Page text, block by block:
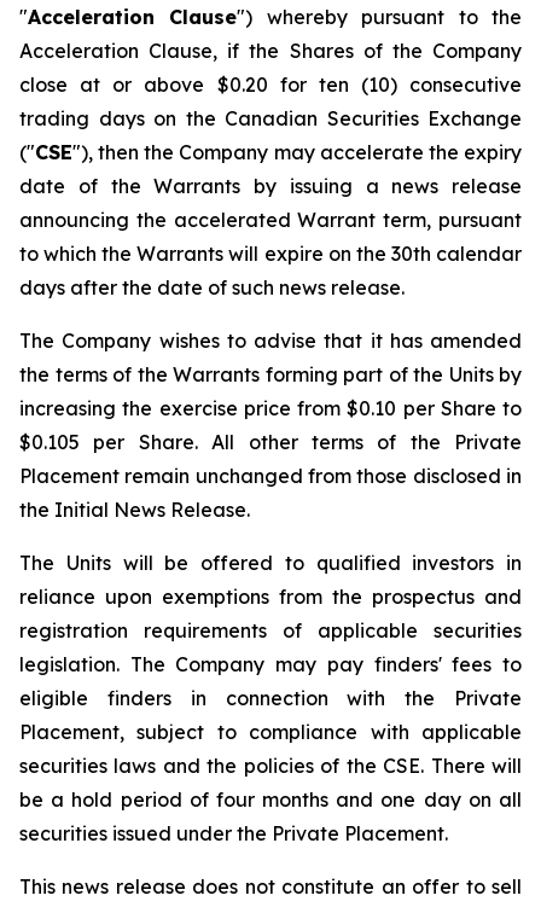
"Acceleration Clause") whereby pursuant to the
Acceleration Clause, if the Shares of the Company
close at or above $0.20 for ten (10) consecutive
trading days on the Canadian Securities Exchange
("CSE"), then the Company may accelerate the expiry
date of the Warrants by issuing a news release
announcing the accelerated Warrant term, pursuant
to which the Warrants will expire on the 30th calendar
days after the date of such news release.
The Company wishes to advise that it has amended
the terms of the Warrants forming part of the Units by
increasing the exercise price from $0.10 per Share to
$0.105 per Share. All other terms of the Private
Placement remain unchanged from those disclosed in
the Initial News Release.
The Units will be offered to qualified investors in
reliance upon exemptions from the prospectus and
registration requirements of applicable securities
legislation. The Company may pay finders' fees to
eligible finders in connection with the Private
Placement, subject to compliance with applicable
securities laws and the policies of the CSE. There will
be a hold period of four months and one day on all
securities issued under the Private Placement.
This news release does not constitute an offer to sell